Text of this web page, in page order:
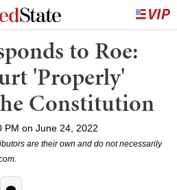
to Roe:
'Properly'
Constitution
PM on June 24, 2022
are their own and do not necessarily